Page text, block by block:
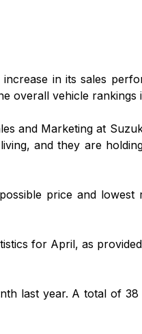
in its sales
overall vehicle rankings
and Marketing at
and they are
price and lowest
for April, as
last year. A total of